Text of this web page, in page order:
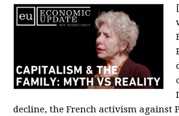
decline, the French activism against